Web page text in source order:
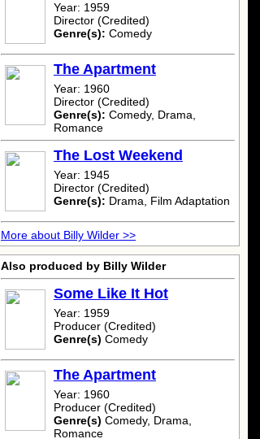
Year: 1959
Director (Credited)
Genre(s): Comedy
The Apartment
Year: 1960
Director (Credited)
Genre(s): Comedy, Drama,
Romance
The Lost Weekend
Year: 1945
Director (Credited)
Genre(s): Drama, Film Adaptation
More about Billy Wilder >>
Also produced by Billy Wilder
Some Like It Hot
Year: 1959
Producer (Credited)
Genre(s) Comedy
The Apartment
Year: 1960
Producer (Credited)
Genre(s) Comedy, Drama,
Romance